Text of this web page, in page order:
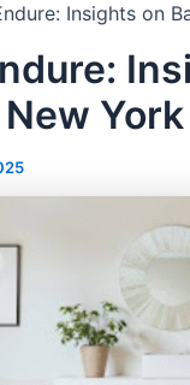
Insights on